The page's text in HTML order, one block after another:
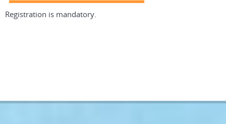
Registration is mandatory.